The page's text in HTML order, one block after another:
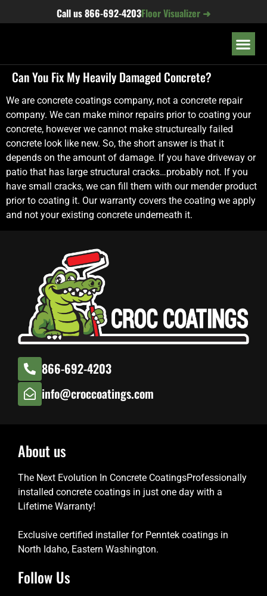
Call us866-692-4203Floor Visualizer ➜
Can You Fix My Heavily Damaged Concrete?
We are concrete coatings company, not a concrete repair
company. We can make minor repairs prior to coating your
concrete, however we cannot make structureally failed
concrete look like new. So, the short answer is that it
depends on the amount of damage. If you have driveway or
patio that has large structural cracks…probably not. If you
have small cracks, we can fill them with our mender product
prior to coating it. Our warranty covers the coating we apply
and not your existing concrete underneath it.
866-692-4203
info@croccoatings.com
About us
The Next Evolution In Concrete CoatingsProfessionally
installed concrete coatings in just one day with a
Lifetime Warranty!
Exclusive certified installer for Penntek coatings in
North Idaho, Eastern Washington.
Follow Us